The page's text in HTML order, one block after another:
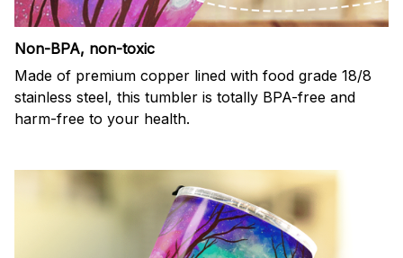
Non-BPA, non-toxic
Made of premium copper lined with food grade 18/8
stainless steel, this tumbler is totally BPA-free and
harm-free to your health.